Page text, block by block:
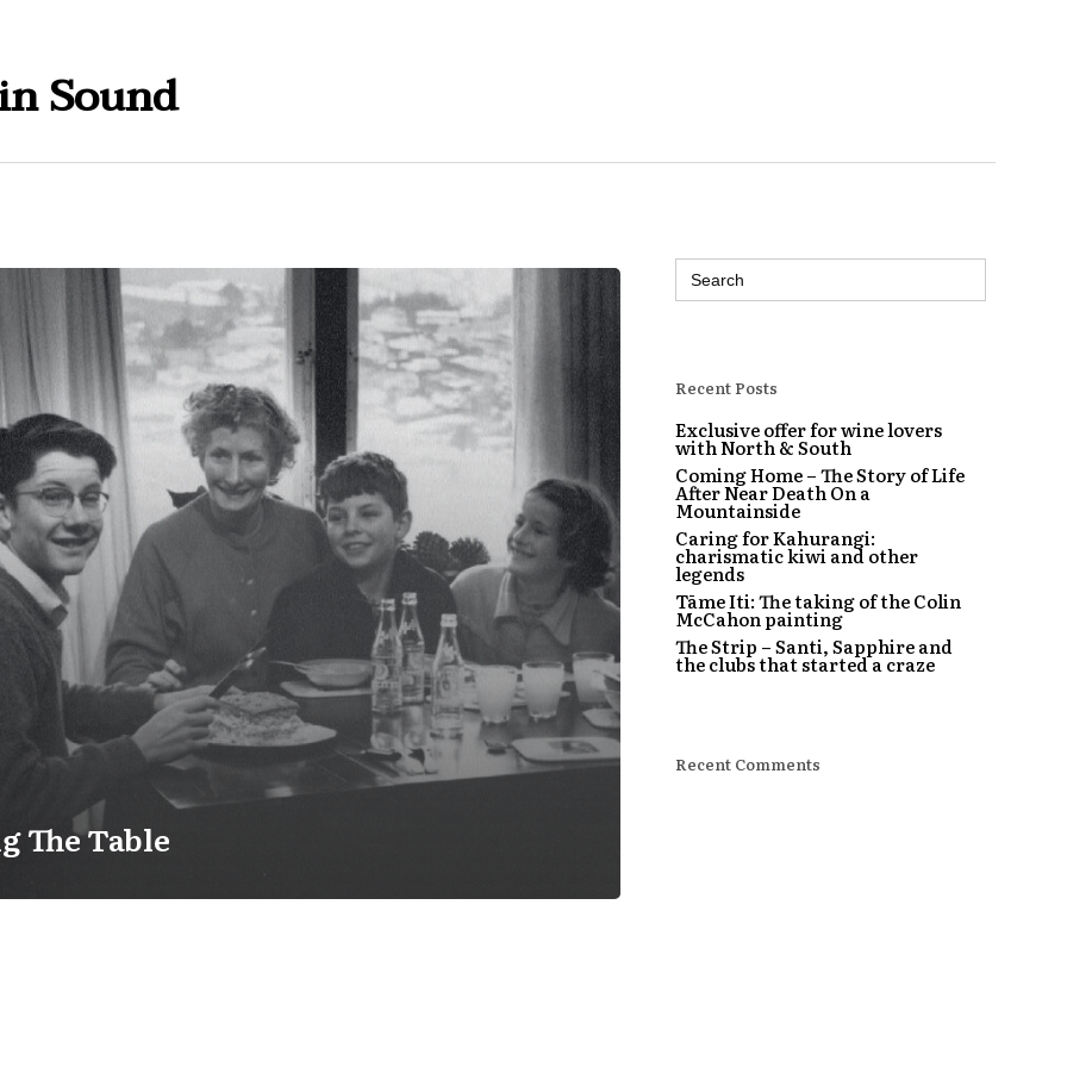
Sound
The Table
Search
for:
Recent Posts
Exclusive offer for wine lovers
with North & South
Coming Home – The Story of Life
After Near Death On a
Mountainside
Caring for Kahurangi:
charismatic kiwi and other
legends
Tāme Iti: The taking of the Colin
McCahon painting
The Strip – Santi, Sapphire and
the clubs that started a craze
Recent Comments